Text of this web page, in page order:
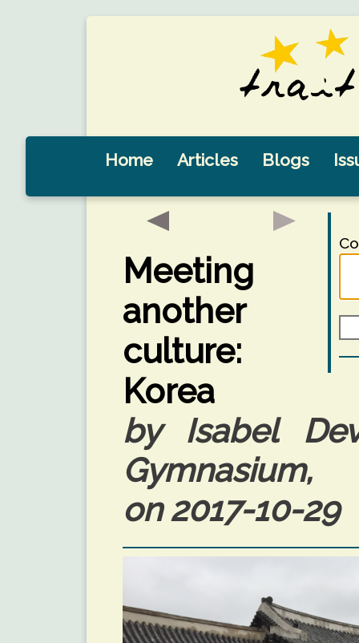
Home Articles Blogs
Meeting
another
culture:
Korea
by Isabel
Gymnasium,
on 2017-10-29